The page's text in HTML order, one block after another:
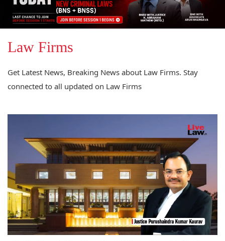
Law Firms
Get Latest News, Breaking News about Law Firms. Stay
connected to all updated on Law Firms